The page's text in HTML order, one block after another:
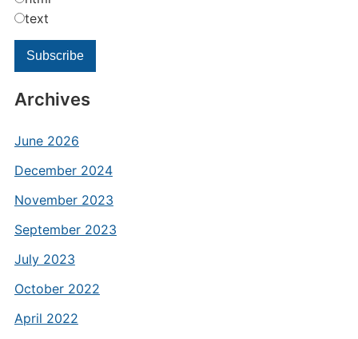
text
Archives
June 2026
December 2024
November 2023
September 2023
July 2023
October 2022
April 2022